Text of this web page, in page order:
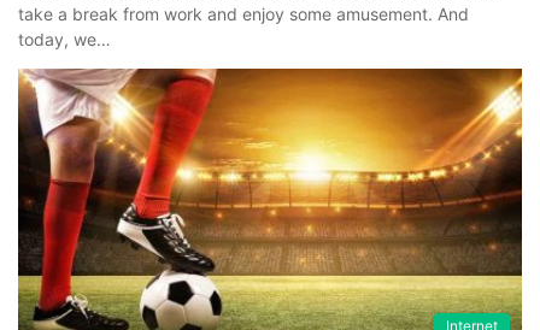
take a break from work and enjoy some amusement. And
today, we…
Internet